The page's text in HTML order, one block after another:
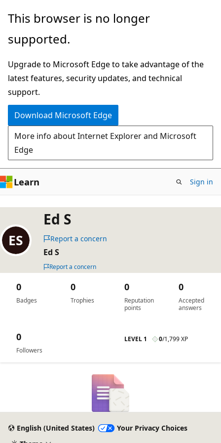
Skip
main
This browser is no longer
supported.
Upgrade to Microsoft Edge to take advantage of the
latest features, security updates, and technical
support.
Download Microsoft Edge
More info about Internet Explorer and Microsoft
Edge
Learn Sign in
Ed S
Report a concern
Ed S
Report a concern
Badges
0
Trophies
0
Reputation
points
0
Accepted
answers
0
Followers
0 LEVEL 1 0/1,799 XP
English (United States)
Your Privacy Choices